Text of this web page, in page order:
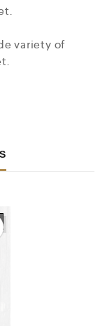
variety of